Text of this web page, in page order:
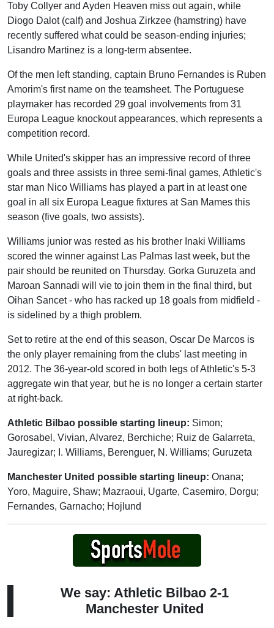
Toby Collyer and Ayden Heaven miss out again, while
Diogo Dalot (calf) and Joshua Zirkzee (hamstring) have
recently suffered what could be season-ending injuries;
Lisandro Martinez is a long-term absentee.
Of the men left standing, captain Bruno Fernandes is Ruben
Amorim's first name on the teamsheet. The Portuguese
playmaker has recorded 29 goal involvements from 31
Europa League knockout appearances, which represents a
competition record.
While United's skipper has an impressive record of three
goals and three assists in three semi-final games, Athletic's
star man Nico Williams has played a part in at least one
goal in all six Europa League fixtures at San Mames this
season (five goals, two assists).
Williams junior was rested as his brother Inaki Williams
scored the winner against Las Palmas last week, but the
pair should be reunited on Thursday. Gorka Guruzeta and
Maroan Sannadi will vie to join them in the final third, but
Oihan Sancet - who has racked up 18 goals from midfield -
is sidelined by a thigh problem.
Set to retire at the end of this season, Oscar De Marcos is
the only player remaining from the clubs' last meeting in
2012. The 36-year-old scored in both legs of Athletic's 5-3
aggregate win that year, but he is no longer a certain starter
at right-back.
Athletic Bilbao possible starting lineup: Simon;
Gorosabel, Vivian, Alvarez, Berchiche; Ruiz de Galarreta,
Jauregizar; I. Williams, Berenguer, N. Williams; Guruzeta
Manchester United possible starting lineup: Onana;
Yoro, Maguire, Shaw; Mazraoui, Ugarte, Casemiro, Dorgu;
Fernandes, Garnacho; Hojlund
We say: Athletic Bilbao 2-1
Manchester United